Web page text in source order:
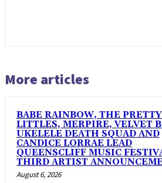
More articles
BABE RAINBOW, THE PRETTY
LITTLES, MERPIRE, VELVET
UKELELE DEATH SQUAD AND
CANDICE LORRAE LEAD
QUEENSCLIFF MUSIC
THIRD ARTIST
August 6, 2026